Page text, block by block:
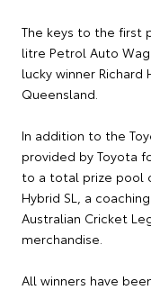
The keys to the first
litre Petrol Auto
lucky winner
Queensland.
In addition to the
provided by Toyota
to a total prize pool
Hybrid SL, a
Australian Cricket
merchandise.
All winners have